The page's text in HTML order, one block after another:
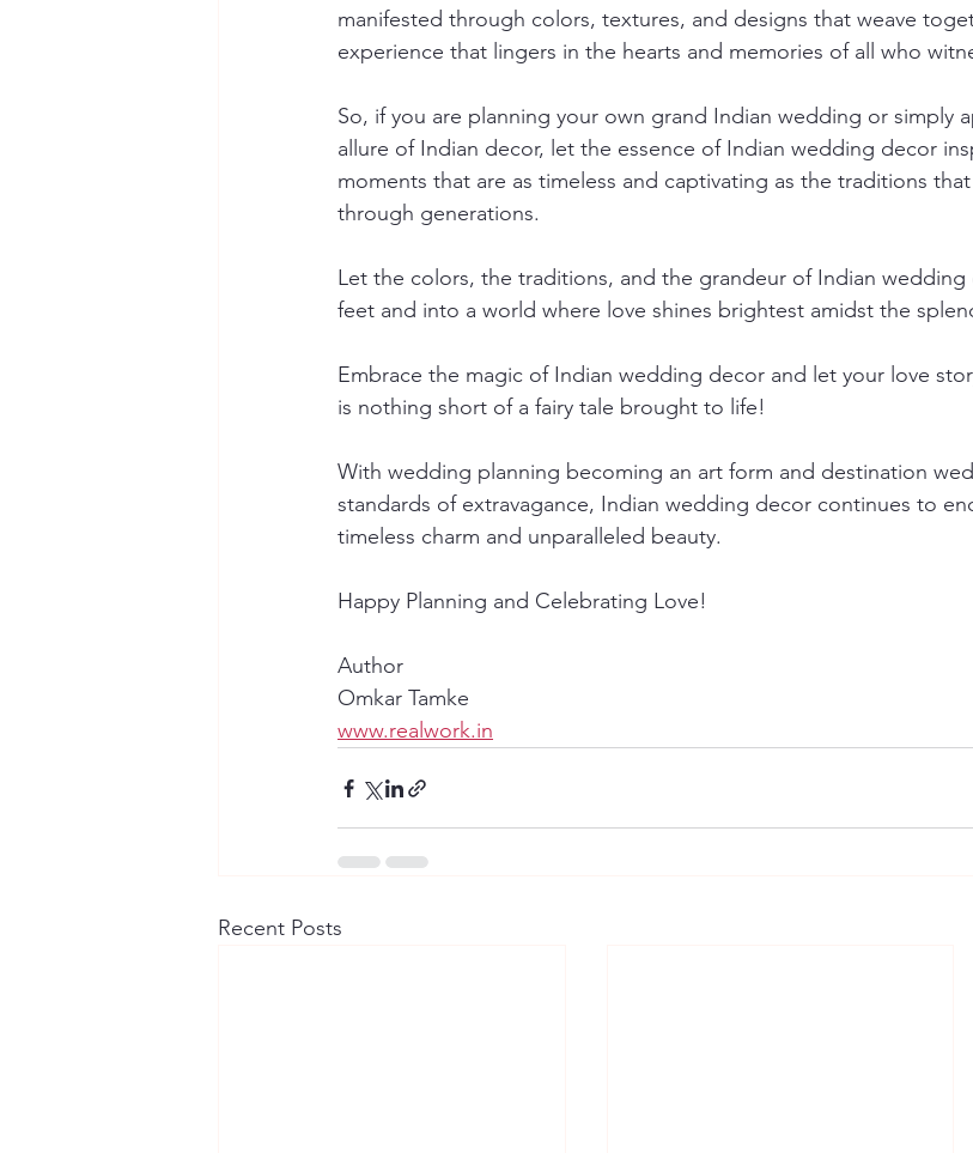
manifested through colors, textures, and designs that weave
experience that lingers in the hearts and memories of all who
So, if you are planning your own grand Indian wedding or simply
allure of Indian decor, let the essence of Indian wedding decor
moments that are as timeless and captivating as the traditions
through generations.
Let the colors, the traditions, and the grandeur of Indian
feet and into a world where love shines brightest amidst the
Embrace the magic of Indian wedding decor and let your love
is nothing short of a fairy tale brought to life!
With wedding planning becoming an art form and destination
standards of extravagance, Indian wedding decor continues to
timeless charm and unparalleled beauty.
Happy Planning and Celebrating Love!
Author
Omkar Tamke
www.realwork.in
Recent Posts